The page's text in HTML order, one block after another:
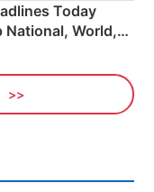
Today
National, World,